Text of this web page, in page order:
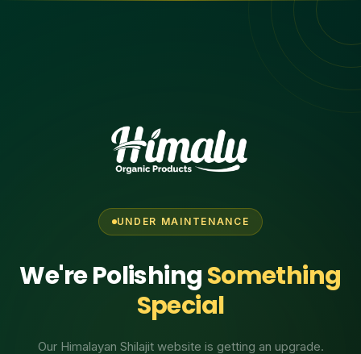
UNDER MAINTENANCE
We're PolishingSomething
Special
Our Himalayan Shilajit website is getting an upgrade.